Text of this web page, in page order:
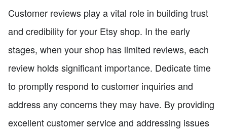
Customer reviews play a vital role in building trust
and credibility for your Etsy shop. In the early
stages, when your shop has limited reviews, each
review holds significant importance. Dedicate time
to promptly respond to customer inquiries and
address any concerns they may have. By providing
excellent customer service and addressing issues